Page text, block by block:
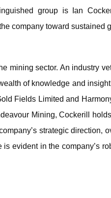
group is Ian
company toward sustained
mining sector. An industry
of knowledge and
Fields Limited and
Mining, Cockerill
strategic direction,
evident in the company’s